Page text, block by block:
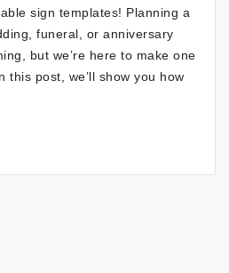
sign templates! Planning a
funeral, or anniversary
but we’re here to make one
this post, we’ll show you how